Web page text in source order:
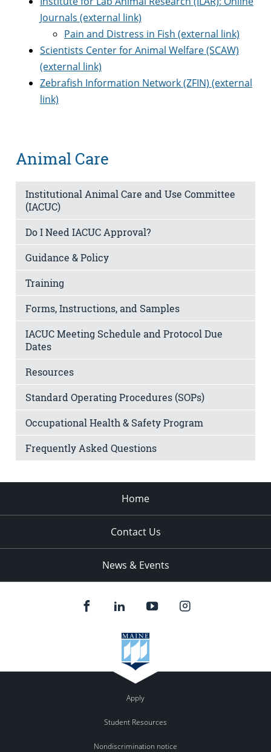
Journals (external link)
Pain and Distress in Fish (external link)
Scientists Center for Animal Welfare (SCAW)
(external link)
Zebrafish Information Network (ZFIN) (external
link)
Animal Care
Institutional Animal Care and Use Committee
(IACUC)
Do I Need IACUC Approval?
Guidance & Policy
Training
Forms, Instructions, and Samples
IACUC Meeting Schedule and Protocol Due
Dates
Resources
Standard Operating Procedures (SOPs)
Occupational Health & Safety Program
Frequently Asked Questions
Home
Contact Us
News & Events
Apply
Student Resources
Nondiscrimination notice